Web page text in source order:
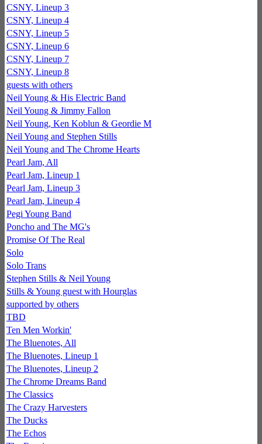
CSNY, Lineup 3
CSNY, Lineup 4
CSNY, Lineup 5
CSNY, Lineup 6
CSNY, Lineup 7
CSNY, Lineup 8
guests with others
Neil Young & His Electric Band
Neil Young & Jimmy Fallon
Neil Young, Ken Koblun & Geordie M
Neil Young and Stephen Stills
Neil Young and The Chrome Hearts
Pearl Jam, All
Pearl Jam, Lineup 1
Pearl Jam, Lineup 3
Pearl Jam, Lineup 4
Pegi Young Band
Poncho and The MG's
Promise Of The Real
Solo
Solo Trans
Stephen Stills & Neil Young
Stills & Young guest with Hourglas
supported by others
TBD
Ten Men Workin'
The Bluenotes, All
The Bluenotes, Lineup 1
The Bluenotes, Lineup 2
The Chrome Dreams Band
The Classics
The Crazy Harvesters
The Ducks
The Echos